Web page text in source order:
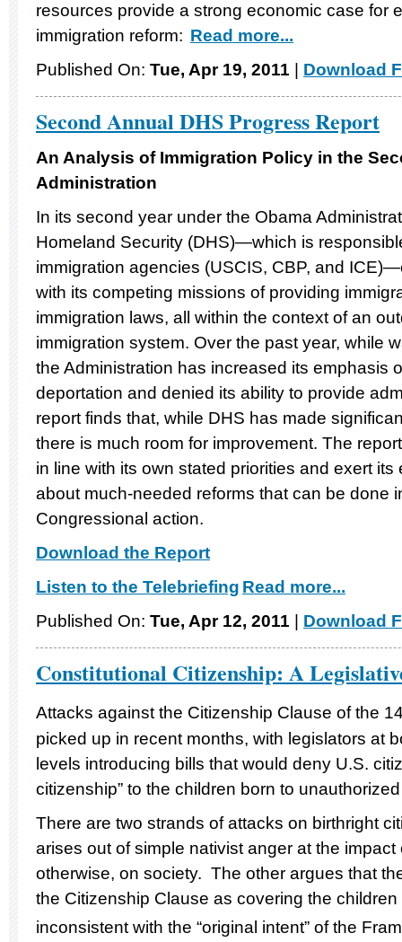
resources provide a strong economic case for
immigration reform: Read more...
Published On: Tue, Apr 19, 2011 Download
Second Annual DHS Progress Report
An Analysis of Immigration Policy in the
Administration
In its second year under the Obama
Homeland Security (DHS)—which is
immigration agencies (USCIS, CBP, and
with its competing missions of providing
immigration laws, all within the context of an
immigration system. Over the past year, while
the Administration has increased its emphasis
deportation and denied its ability to provide
report finds that, while DHS has made
there is much room for improvement. The
in line with its own stated priorities and exert
about much-needed reforms that can be done
Congressional action.
Download the Report
Listen to the Telebriefing Read more...
Published On: Tue, Apr 12, 2011 Download
Constitutional Citizenship: A
Attacks against the Citizenship Clause of the
picked up in recent months, with legislators at
levels introducing bills that would deny U.S.
citizenship” to the children born to
There are two strands of attacks on birthright
arises out of simple nativist anger at the impact
otherwise, on society. The other argues that
the Citizenship Clause as covering the children
inconsistent with the “original intent” of the